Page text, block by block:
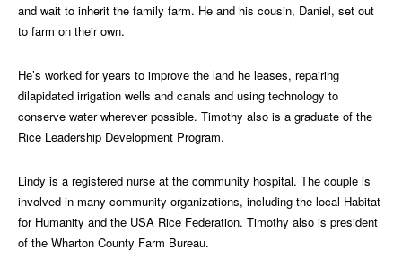
and wait to inherit the family farm. He and his cousin, Daniel, set out
to farm on their own.
He’s worked for years to improve the land he leases, repairing
dilapidated irrigation wells and canals and using technology to
conserve water wherever possible. Timothy also is a graduate of the
Rice Leadership Development Program.
Lindy is a registered nurse at the community hospital. The couple is
involved in many community organizations, including the local Habitat
for Humanity and the USA Rice Federation. Timothy also is president
of the Wharton County Farm Bureau.